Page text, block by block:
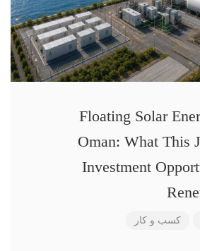
Floating Solar
Oman: What This
Investment
کسب و کار